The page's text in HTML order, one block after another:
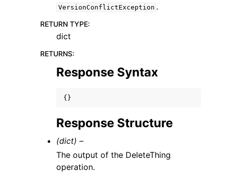
VersionConflictException .
RETURN TYPE:
dict
RETURNS:
Response Syntax
{}
Response Structure
(dict) –
The output of the DeleteThing
operation.